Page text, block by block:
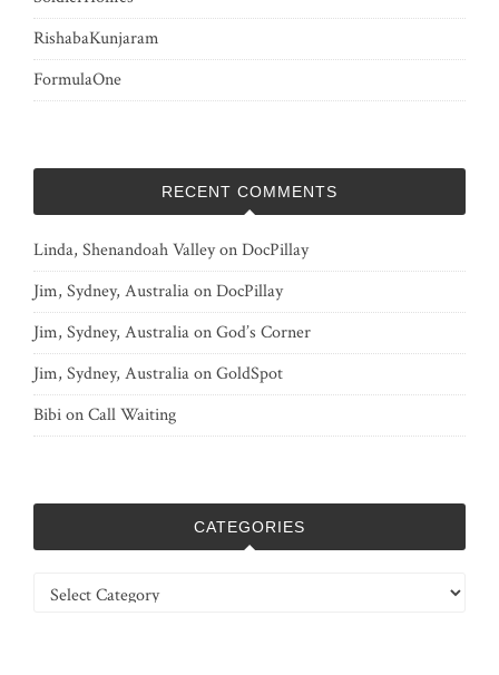
RishabaKunjaram
FormulaOne
RECENT COMMENTS
Linda, Shenandoah ValleyonDocPillay
Jim, Sydney, AustraliaonDocPillay
Jim, Sydney, AustraliaonGod’s Corner
Jim, Sydney, AustraliaonGoldSpot
BibionCall Waiting
CATEGORIES
Categories